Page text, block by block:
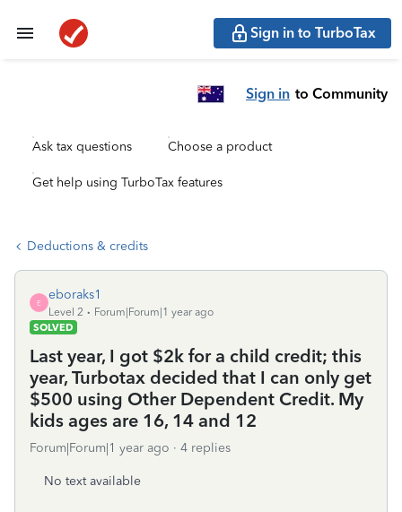
Sign in to TurboTax
Sign in to Community
Ask tax questions Choose a product
Get help using TurboTax features
Deductions & credits
E
eboraks1
Level 2
Forum|Forum|1 year ago
SOLVED
Last year, I got $2k for a child credit; this
year, Turbotax decided that I can only get
$500 using Other Dependent Credit. My
kids ages are 16, 14 and 12
Forum|Forum|1 year ago 4 replies
No text available